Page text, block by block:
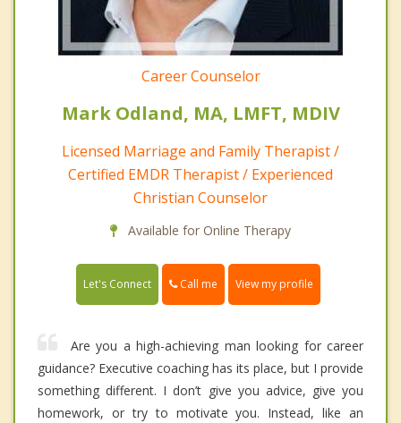
Career Counselor
Mark Odland, MA, LMFT, MDIV
Licensed Marriage and Family Therapist /
Certified EMDR Therapist / Experienced
Christian Counselor
Available for Online Therapy
Let's Connect Call me View my profile
Are you a high-achieving man looking for career
guidance? Executive coaching has its place, but I provide
something different. I don’t give you advice, give you
homework, or try to motivate you. Instead, like an